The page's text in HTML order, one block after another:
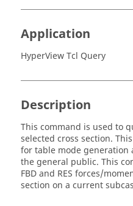
Application
HyperView Tcl Query
Description
This command is used to
selected cross section.
for table mode generation
the general public. This
FBD and RES forces/
section on a current